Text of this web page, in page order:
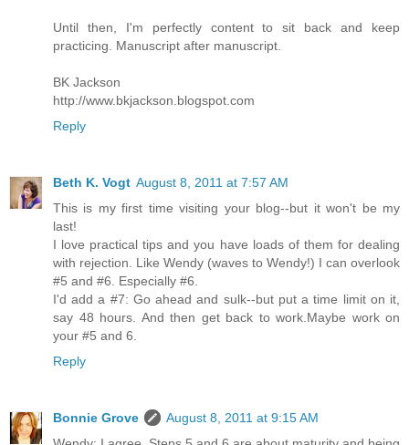
Until then, I'm perfectly content to sit back and keep
practicing. Manuscript after manuscript.
BK Jackson
http://www.bkjackson.blogspot.com
Reply
Beth K. Vogt August 8, 2011 at 7:57 AM
This is my first time visiting your blog--but it won't be my
last!
I love practical tips and you have loads of them for dealing
with rejection. Like Wendy (waves to Wendy!) I can overlook
#5 and #6. Especially #6.
I'd add a #7: Go ahead and sulk--but put a time limit on it,
say 48 hours. And then get back to work.Maybe work on
your #5 and 6.
Reply
Bonnie Grove
August 8, 2011 at 9:15 AM